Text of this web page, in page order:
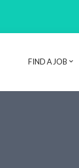
FIND A JOB